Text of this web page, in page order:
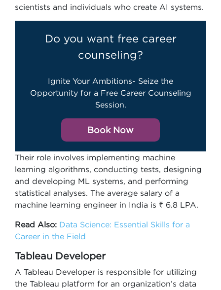
scientists and individuals who create AI systems.
Do you want free career
counseling?
Ignite Your Ambitions- Seize the
Opportunity for a Free Career Counseling
Session.
Book Now
Their role involves implementing machine
learning algorithms, conducting tests, designing
and developing ML systems, and performing
statistical analyses. The average salary of a
machine learning engineer in India is ₹ 6.8 LPA.
Read Also: Data Science: Essential Skills for a
Career in the Field
Tableau Developer
A Tableau Developer is responsible for utilizing
the Tableau platform for an organization’s data